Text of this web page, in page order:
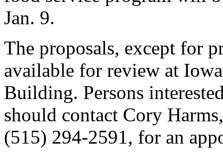
Jan. 9.
The proposals, except for
available for review at
Building. Persons
should contact Cory
(515) 294-2591, for an